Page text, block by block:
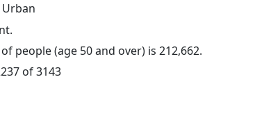
Urban
people (age 50 and over) is 212,662.
of 3143